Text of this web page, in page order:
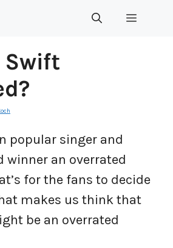
MENU
Swift
popular singer and
winner an overrated
for the fans to decide
makes us think that
be an overrated